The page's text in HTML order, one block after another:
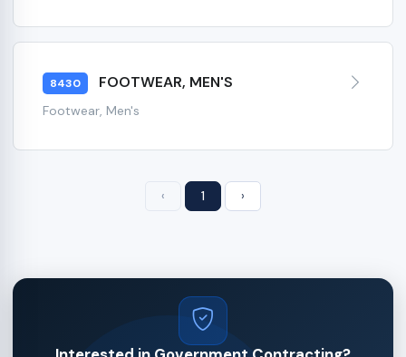
8430 FOOTWEAR, MEN'S
Footwear, Men's
‹ 1 ›